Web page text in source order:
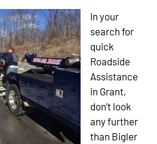
In your
search for
quick
Roadside
Assistance
in Grant,
don’t look
any further
than Bigler